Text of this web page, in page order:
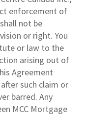
enforcement of
not be
or right. You
or law to the
arising out of
Agreement
such claim or
barred. Any
MCC Mortgage